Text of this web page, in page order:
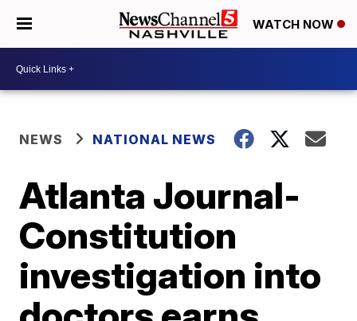
WATCH NOW
NEWS NATIONAL NEWS
Atlanta Journal-
Constitution
investigation into